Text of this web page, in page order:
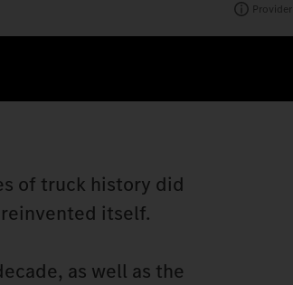
Provider
of truck history did
itself.
as well as the